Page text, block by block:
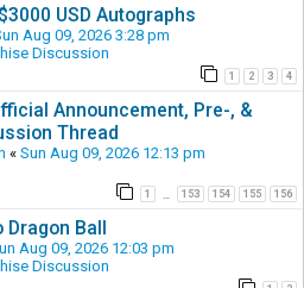
USD Autographs
Aug 09, 2026 3:28 pm
Discussion
1 2 3 4
Announcement, Pre-, &
Thread
« Sun Aug 09, 2026 12:13 pm
1 153 154 155 156
Dragon Ball
Aug 09, 2026 12:03 pm
Discussion